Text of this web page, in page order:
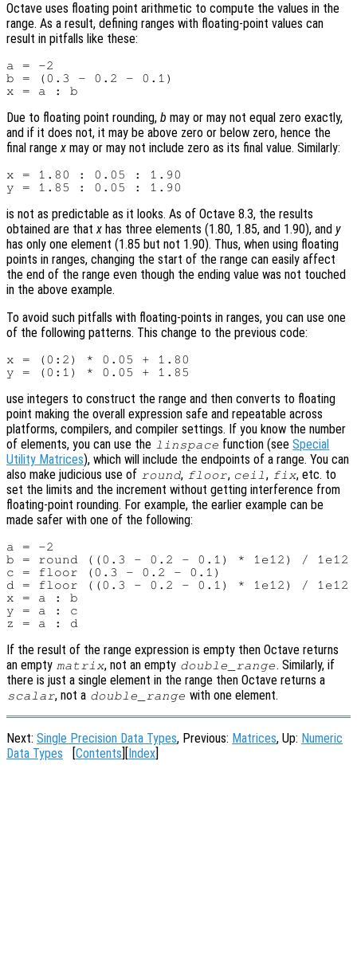
Octave uses floating point arithmetic to compute the values in the
range. As a result, defining ranges with floating-point values can
result in pitfalls like these:
a = -2
b = (0.3 - 0.2 - 0.1)
Due to floating point rounding, b may or may not equal zero exactly,
and if it does not, it may be above zero or below zero, hence the
final rangex may or may not include zero as its final value. Similarly:
x = 1.80 : 0.05 : 1.90
is not as predictable as it looks. As of Octave 8.3, the results
obtained are thatx has three elements (1.80, 1.85, and 1.90), and y
has only one element (1.85 but not 1.90). Thus, when using floating
points in ranges, changing the start of the range can easily affect
the end of the range even though the ending value was not touched
in the above example.
To avoid such pitfalls with floating-points in ranges, you can use one
of the following patterns. This change to the previous code:
x = (0:2) * 0.05 + 1.80
use integers to construct the range and then converts to floating
point making the overall expression safe and repeatable across
platforms, compilers, and compiler settings. If you know the number
of elements, you can use the linspace function (seeSpecial
Utility Matrices), which will include the endpoints of a range. You can
also make judicious use of round, floor, ceil, fix, etc. to
set the limits and the increment without getting interference from
floating-point rounding. For example, the earlier example can be
made safer with one of the following:
a = -2
b = round ((0.3 - 0.2 - 0.1) * 1e12) /
c = floor (0.3 - 0.2 - 0.1)
d = floor ((0.3 - 0.2 - 0.1) * 1e12) /
x = a : b
y = a : c
If the result of the range expression is empty then Octave returns
an empty matrix, not an empty double_range. Similarly, if
there is just a single element in the range then Octave returns a
scalar, not a double_range with one element.
Next: Single Precision Data Types, Previous: Matrices, Up: Numeric
Data Types
Contents Index